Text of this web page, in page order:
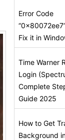
Error Code
Fix it in
Time Warner
Login
Complete
Guide 2025
How to Get
Background